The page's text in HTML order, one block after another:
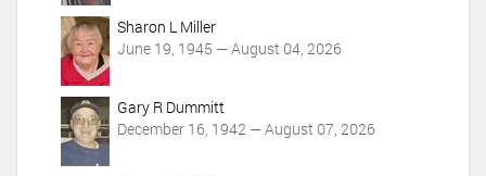
Sharon L Miller
June 19, 1945 — August 04, 2026
Gary R Dummitt
December 16, 1942 — August 07, 2026